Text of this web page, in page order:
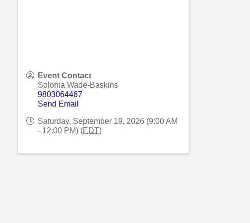
Event Contact
Solonia Wade-Baskins
9803064467
Send Email
Saturday, September 19, 2026 (9:00 AM
- 12:00 PM) (EDT)